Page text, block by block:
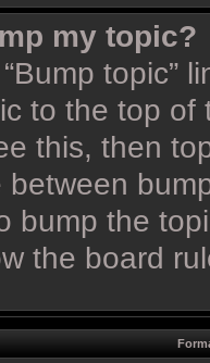
my topic?
topic”
to the top
this, then
between
bump the
the board